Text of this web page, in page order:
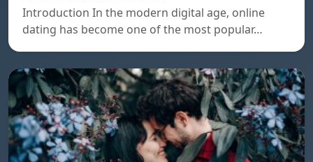
Introduction In the modern digital age, online
dating has become one of the most popular…